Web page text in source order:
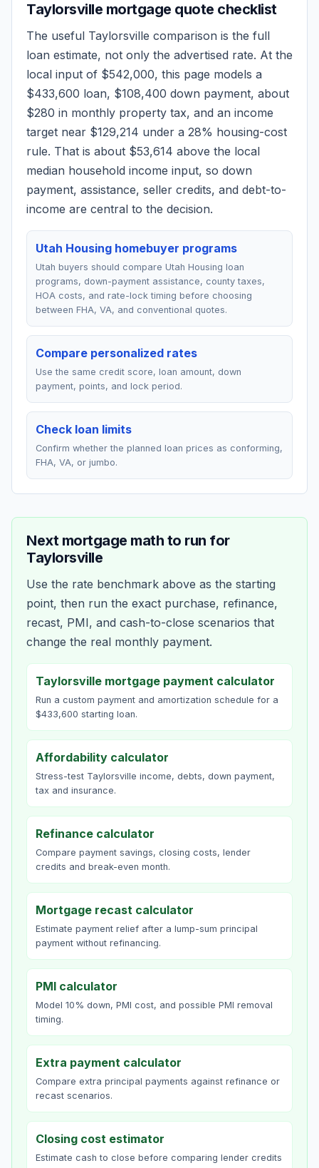
Taylorsville mortgage quote checklist
The useful Taylorsville comparison is the full
loan estimate, not only the advertised rate. At the
local input of $542,000, this page models a
$433,600 loan, $108,400 down payment, about
$280 in monthly property tax, and an income
target near $129,214 under a 28% housing-cost
rule. That is about $53,614 above the local
median household income input, so down
payment, assistance, seller credits, and debt-to-
income are central to the decision.
Utah Housing homebuyer programs
Utah buyers should compare Utah Housing loan
programs, down-payment assistance, county taxes,
HOA costs, and rate-lock timing before choosing
between FHA, VA, and conventional quotes.
Compare personalized rates
Use the same credit score, loan amount, down
payment, points, and lock period.
Check loan limits
Confirm whether the planned loan prices as conforming,
FHA, VA, or jumbo.
Next mortgage math to run for
Taylorsville
Use the rate benchmark above as the starting
point, then run the exact purchase, refinance,
recast, PMI, and cash-to-close scenarios that
change the real monthly payment.
Taylorsville mortgage payment calculator
Run a custom payment and amortization schedule for a
$433,600 starting loan.
Affordability calculator
Stress-test Taylorsville income, debts, down payment,
tax and insurance.
Refinance calculator
Compare payment savings, closing costs, lender
credits and break-even month.
Mortgage recast calculator
Estimate payment relief after a lump-sum principal
payment without refinancing.
PMI calculator
Model 10% down, PMI cost, and possible PMI removal
timing.
Extra payment calculator
Compare extra principal payments against refinance or
recast scenarios.
Closing cost estimator
Estimate cash to close before comparing lender credits